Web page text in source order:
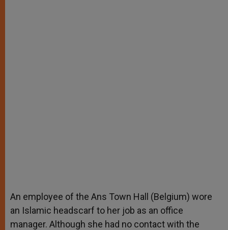
An employee of the Ans Town Hall (Belgium) wore
an Islamic headscarf to her job as an office
manager. Although she had no contact with the